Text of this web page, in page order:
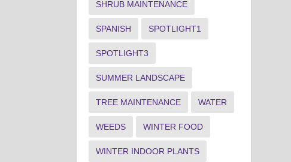
SHRUB MAINTENANCE
SPANISH SPOTLIGHT1
SPOTLIGHT3
SUMMER LANDSCAPE
TREE MAINTENANCE WATER
WEEDS WINTER FOOD
WINTER INDOOR PLANTS